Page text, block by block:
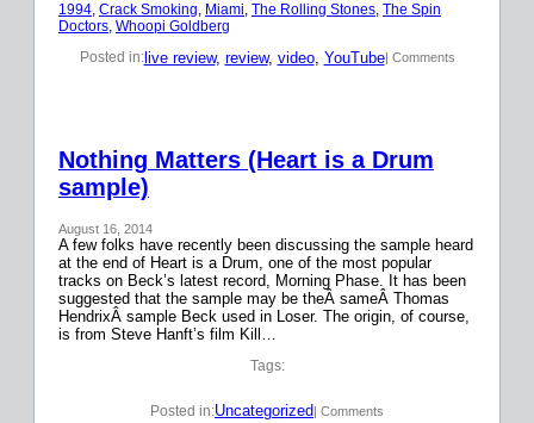
1994, Crack Smoking, Miami, The Rolling Stones, The Spin
Doctors, Whoopi Goldberg
Posted in:live review, review, video, YouTube| Comments
Nothing Matters (Heart is a Drum
sample)
August 16, 2014
A few folks have recently been discussing the sample heard
at the end of Heart is a Drum, one of the most popular
tracks on Beck’s latest record, Morning Phase. It has been
suggested that the sample may be theÂ sameÂ Thomas
HendrixÂ sample Beck used in Loser. The origin, of course,
is from Steve Hanft’s film Kill…
Tags:
Posted in:Uncategorized| Comments